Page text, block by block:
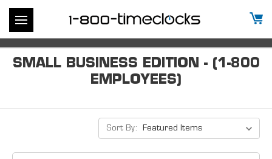
SMALL BUSINESS EDITION - (1-800
EMPLOYEES)
Sort By: